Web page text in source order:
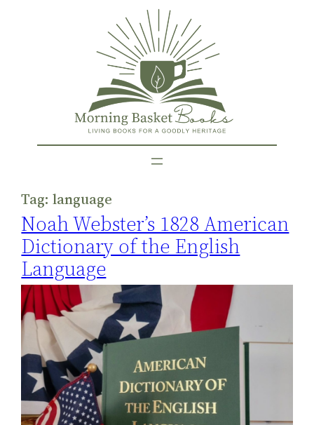
Tag:language
Noah Webster’s 1828 American
Dictionary of the English
Language